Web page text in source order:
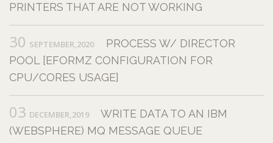
PRINTERS THAT ARE NOT WORKING
30 SEPTEMBER,2020
PROCESS W/ DIRECTOR
POOL [EFORMZ CONFIGURATION FOR
CPU/CORES USAGE]
03 DECEMBER,2019
WRITE DATA TO AN IBM
(WEBSPHERE) MQ MESSAGE QUEUE